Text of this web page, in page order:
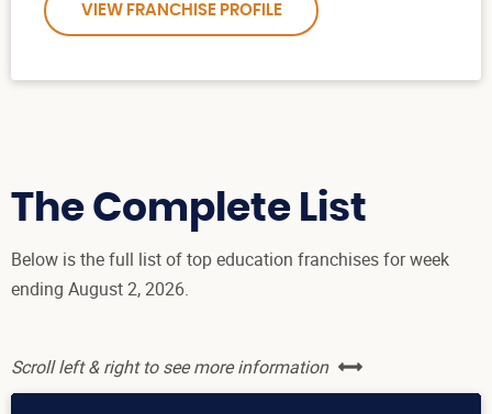
VIEW FRANCHISE PROFILE
The Complete List
Below is the full list of top education franchises for week
ending August 2, 2026.
Scroll left & right to see more information